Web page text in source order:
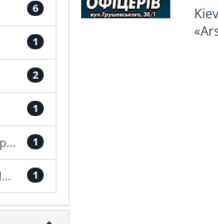
6
1
2
1
1
The National Palace of Sport
1
Art and Culture Center NAU